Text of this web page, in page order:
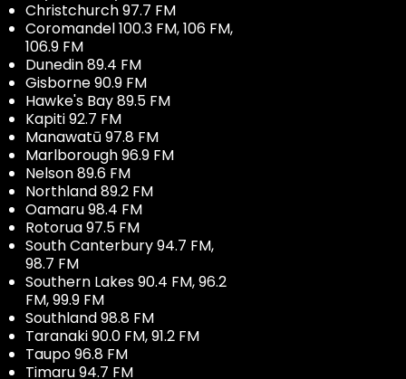
Christchurch 97.7 FM
Coromandel 100.3 FM, 106 FM,
106.9 FM
Dunedin 89.4 FM
Gisborne 90.9 FM
Hawke's Bay 89.5 FM
Kapiti 92.7 FM
Manawatū 97.8 FM
Marlborough 96.9 FM
Nelson 89.6 FM
Northland 89.2 FM
Oamaru 98.4 FM
Rotorua 97.5 FM
South Canterbury 94.7 FM,
98.7 FM
Southern Lakes 90.4 FM, 96.2
FM, 99.9 FM
Southland 98.8 FM
Taranaki 90.0 FM, 91.2 FM
Taupo 96.8 FM
Timaru 94.7 FM